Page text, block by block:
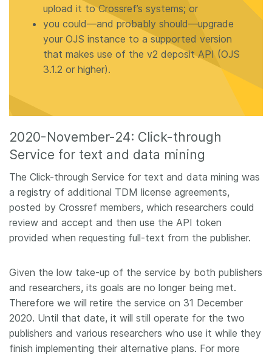
upload it to Crossref’s systems; or
you could—and probably should—upgrade
your OJS instance to a supported version
that makes use of the v2 deposit API (OJS
3.1.2 or higher).
2020-November-24: Click-through
Service for text and data mining
The Click-through Service for text and data mining was
a registry of additional TDM license agreements,
posted by Crossref members, which researchers could
review and accept and then use the API token
provided when requesting full-text from the publisher.
Given the low take-up of the service by both publishers
and researchers, its goals are no longer being met.
Therefore we will retire the service on 31 December
2020. Until that date, it will still operate for the two
publishers and various researchers who use it while they
finish implementing their alternative plans. For more